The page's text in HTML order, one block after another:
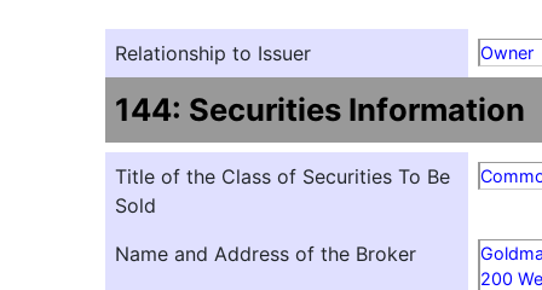
Relationship to Issuer Owner
144: Securities Information
Title of the Class of Securities To Be
Sold
Name and Address of the Broker
200